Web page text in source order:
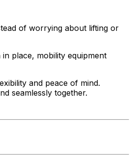
of worrying about lifting or
place, mobility equipment
and peace of mind.
seamlessly together.